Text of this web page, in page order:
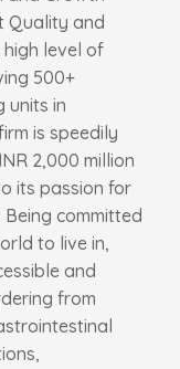
Quality and
high level of
500+
units in
is speedily
2,000 million
its passion for
committed
to live in,
and
from